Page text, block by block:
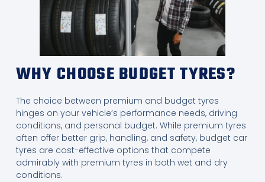
WHY CHOOSE BUDGET TYRES?
The choice between premium and budget tyres
hinges on your vehicle’s performance needs, driving
conditions, and personal budget. While premium tyres
often offer better grip, handling, and safety, budget car
tyres are cost-effective options that compete
admirably with premium tyres in both wet and dry
conditions.